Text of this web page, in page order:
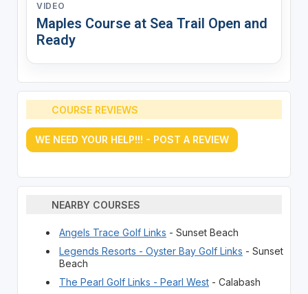
VIDEO
Maples Course at Sea Trail Open and
Ready
COURSE REVIEWS
WE NEED YOUR HELP!!! - POST A REVIEW
NEARBY COURSES
Angels Trace Golf Links - Sunset Beach
Legends Resorts - Oyster Bay Golf Links - Sunset
Beach
The Pearl Golf Links - Pearl West- Calabash